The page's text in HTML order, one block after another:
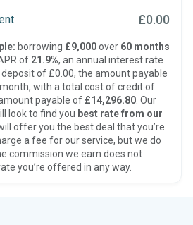
£0.00
borrowing £9,000over 60 months
of 21.9%, an annual interest rate
deposit of £0.00, the amount payable
with a total cost of credit of
payable of £14,296.80 . Our
look to find you best rate from our
offer you the best deal that you’re
a fee for our service, but we do
commission we earn does not
you’re offered in any way.